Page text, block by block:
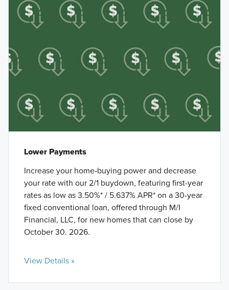
Lower Payments
Increase your home-buying power and decrease
your rate with our 2/1 buydown, featuring first-year
rates as low as 3.50%* / 5.637% APR* on a 30-year
fixed conventional loan, offered through M/I
Financial, LLC, for new homes that can close by
October 30. 2026.
View Details »